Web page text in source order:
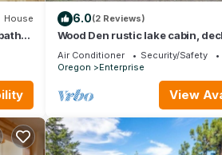
House 6.0(2 Reviews)
Wood Den rustic lake cabin,
mountain views
Air Conditioner Security/Safety
Oregon
Enterprise
View